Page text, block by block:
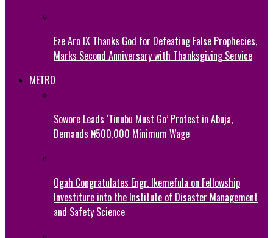
Eze Aro IX Thanks God for Defeating False Prophecies,
Marks Second Anniversary with Thanksgiving Service
METRO
Sowore Leads ‘Tinubu Must Go’ Protest in Abuja,
Demands ₦500,000 Minimum Wage
Ogah Congratulates Engr. Ikemefula on Fellowship
Investiture into the Institute of Disaster Management
and Safety Science